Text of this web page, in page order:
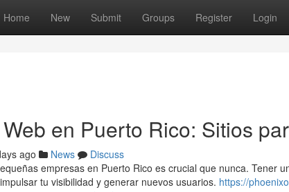
Home New Submit Groups Register Login
en Puerto Rico: Sitios
ago News
Discuss
empresas en Puerto Rico es crucial que nunca. Tener
tu visibilidad y generar nuevos usuarios. https://